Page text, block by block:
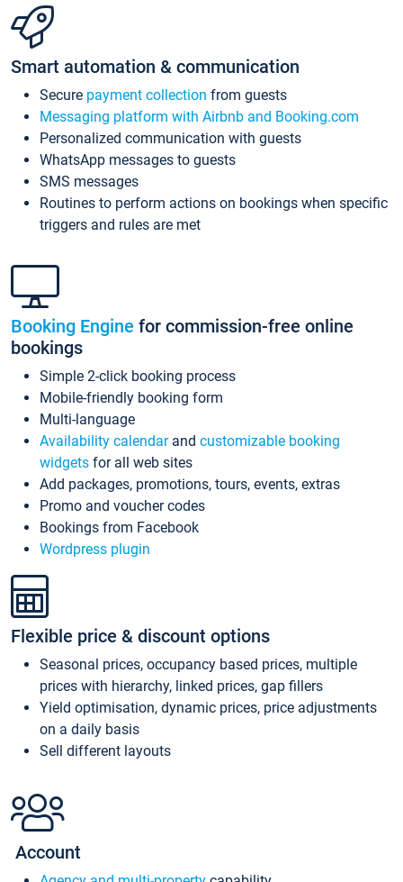
Smart automation & communication
Secure payment collection from guests
Messaging platform with Airbnb and Booking.com
Personalized communication with guests
WhatsApp messages to guests
SMS messages
Routines to perform actions on bookings when specific
triggers and rules are met
Booking Engine for commission-free online
bookings
Simple 2-click booking process
Mobile-friendly booking form
Multi-language
Availability calendarand customizable booking
widgets for all web sites
Add packages, promotions, tours, events, extras
Promo and voucher codes
Bookings from Facebook
Wordpress plugin
Flexible price & discount options
Seasonal prices, occupancy based prices, multiple
prices with hierarchy, linked prices, gap fillers
Yield optimisation, dynamic prices, price adjustments
on a daily basis
Sell different layouts
Account